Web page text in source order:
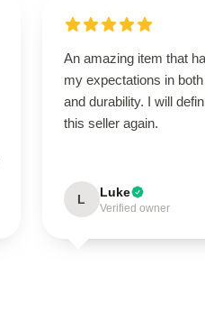
An amazing item that
my expectations in
and durability. I will
this seller again.
L Luke
Verified owner